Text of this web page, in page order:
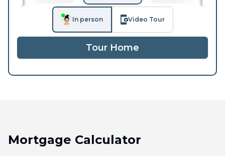
In person Video Tour
Tour Home
Mortgage Calculator